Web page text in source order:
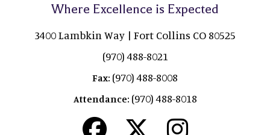
Where Excellence is Expected
3400 Lambkin Way | Fort Collins CO 80525
(970) 488-8021
Fax: (970) 488-8008
Attendance: (970) 488-8018